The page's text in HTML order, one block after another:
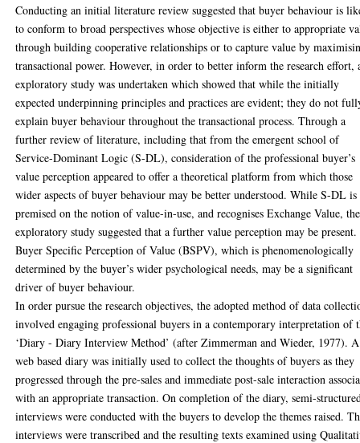
Conducting an initial literature review suggested that buyer behaviour is
to conform to broad perspectives whose objective is either to appropriate
through building cooperative relationships or to capture value by
transactional power. However, in order to better inform the research effort,
exploratory study was undertaken which showed that while the initially
expected underpinning principles and practices are evident; they do not
explain buyer behaviour throughout the transactional process. Through a
further review of literature, including that from the emergent school of
Service-Dominant Logic (S-DL), consideration of the professional buyer’s
value perception appeared to offer a theoretical platform from which those
wider aspects of buyer behaviour may be better understood. While S-DL is
premised on the notion of value-in-use, and recognises Exchange Value, the
exploratory study suggested that a further value perception may be present.
Buyer Specific Perception of Value (BSPV), which is phenomenologically
determined by the buyer’s wider psychological needs, may be a significant
driver of buyer behaviour.
In order pursue the research objectives, the adopted method of data
involved engaging professional buyers in a contemporary interpretation of
‘Diary - Diary Interview Method’ (after Zimmerman and Wieder, 1977). A
web based diary was initially used to collect the thoughts of buyers as they
progressed through the pre-sales and immediate post-sale interaction
with an appropriate transaction. On completion of the diary, semi-
interviews were conducted with the buyers to develop the themes raised.
interviews were transcribed and the resulting texts examined using